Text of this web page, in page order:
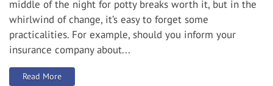
middle of the night for potty breaks worth it, but in the
whirlwind of change, it’s easy to forget some
practicalities. For example, should you inform your
insurance company about...
Read More: Should I Notify My Insurance Company About a New